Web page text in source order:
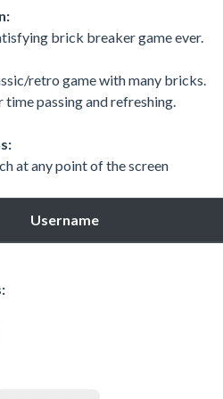
brick breaker game ever.
retro game with many bricks.
passing and refreshing.
at any point of the screen
Username